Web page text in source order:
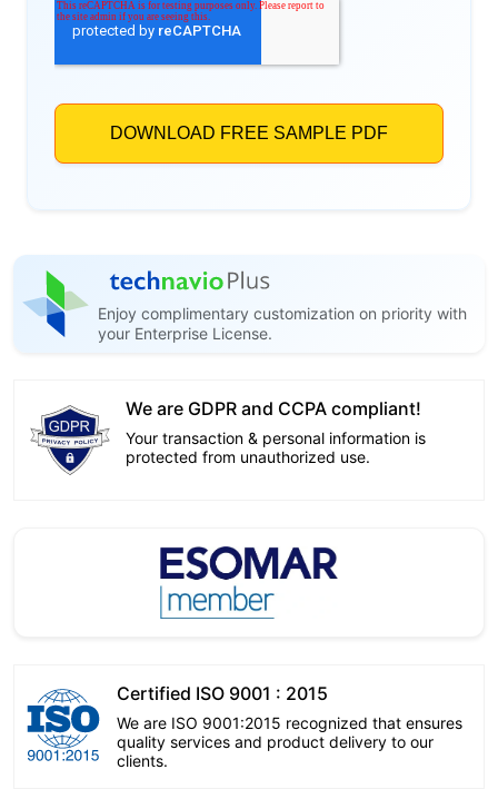
Enjoy complimentary customization on priority with
your Enterprise License.
We are GDPR and CCPA compliant!
Your transaction & personal information is
protected from unauthorized use.
Certified ISO 9001 : 2015
We are ISO 9001:2015 recognized that ensures
quality services and product delivery to our
clients.